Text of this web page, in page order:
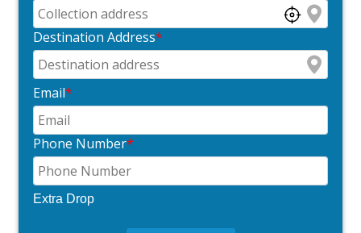
Destination Address*
Email*
Phone Number*
Extra Drop